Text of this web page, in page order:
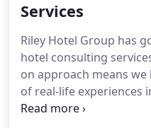
began working to
the industry at the ripe
beverage specialist
family's restaurant
Services
Riley Hotel Group has
hotel consulting
on approach means
of real-life experiences
categories.So in the